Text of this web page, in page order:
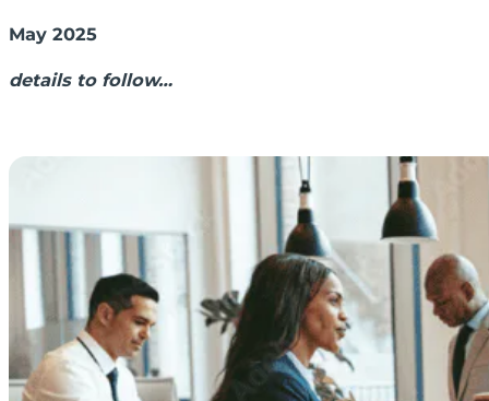
May 2025
details to follow…